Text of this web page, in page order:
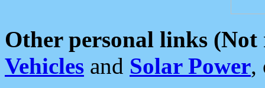
Other personal links (Not
Vehicles and Solar Power,